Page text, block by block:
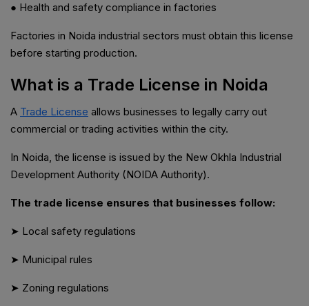
● Health and safety compliance in factories
Factories in Noida industrial sectors must obtain this license
before starting production.
What is a Trade License in Noida
A Trade License allows businesses to legally carry out
commercial or trading activities within the city.
In Noida, the license is issued by the New Okhla Industrial
Development Authority (NOIDA Authority).
The trade license ensures that businesses follow:
➤ Local safety regulations
➤ Municipal rules
➤ Zoning regulations